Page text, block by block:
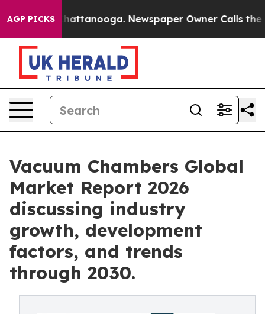
AGP PICKS
in Chattanooga. Newspaper Owner Calls the
Vacuum Chambers Global
Market Report 2026
discussing industry
growth, development
factors, and trends
through 2030.